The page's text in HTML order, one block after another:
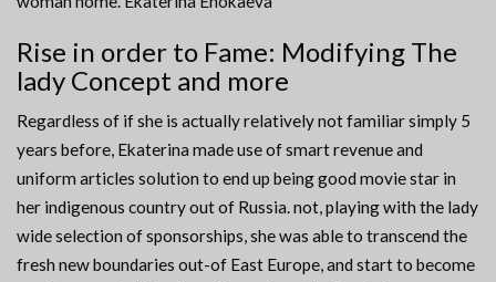
Rise in order to Fame: Modifying The
lady Concept and more
Regardless of if she is actually relatively not familiar simply 5
years before, Ekaterina made use of smart revenue and
uniform articles solution to end up being good movie star in
her indigenous country out of Russia. not, playing with the lady
wide selection of sponsorships, she was able to transcend the
fresh new boundaries out-of East Europe, and start to become